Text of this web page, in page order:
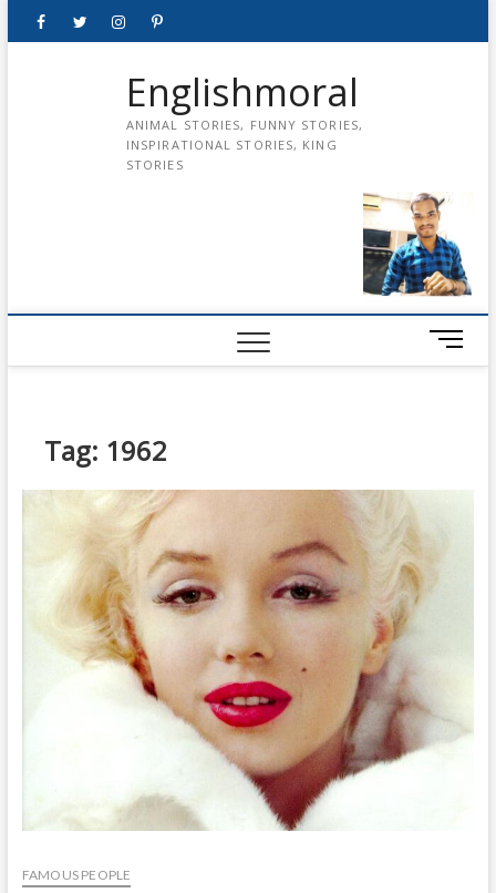
FacebookTwitterinstagrampinterest
Englishmoral
ANIMAL STORIES, FUNNY STORIES,
INSPIRATIONAL STORIES, KING
STORIES
M
e
Tag: 1962
FAMOUS PEOPLE